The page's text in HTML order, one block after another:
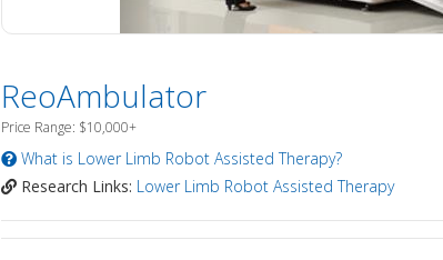
ReoAmbulator
Price Range: $10,000+
What is Lower Limb Robot Assisted Therapy?
Research Links: Lower Limb Robot Assisted Therapy